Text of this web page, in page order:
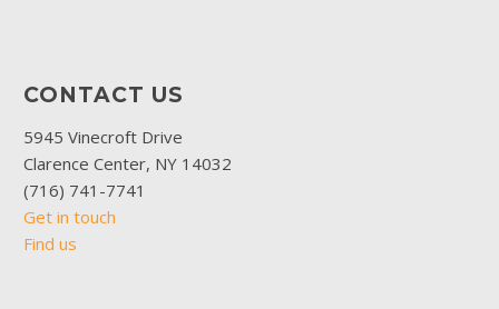
CONTACT US
5945 Vinecroft Drive
Clarence Center, NY 14032
(716) 741-7741
Get in touch
Find us